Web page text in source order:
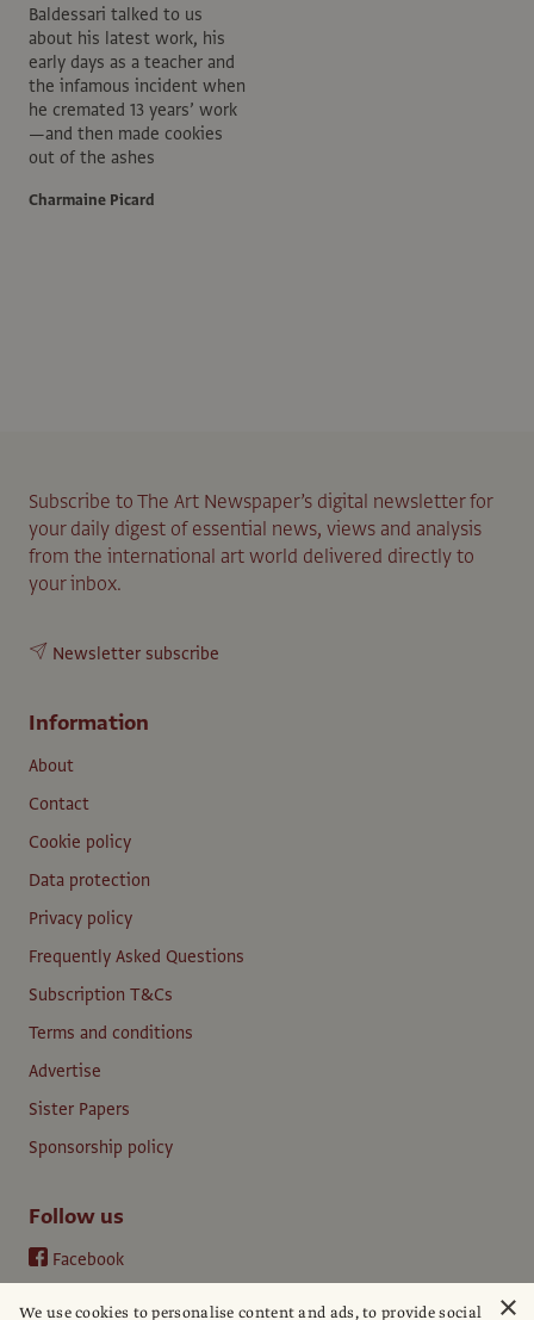
Baldessari talked to us
about his latest work, his
early days as a teacher and
the infamous incident when
he cremated 13 years’ work
—and then made cookies
out of the ashes
Charmaine Picard
Subscribe to The Art Newspaper’s digital newsletter for
your daily digest of essential news, views and analysis
from the international art world delivered directly to
your inbox.
Newsletter subscribe
Information
About
Contact
Cookie policy
Data protection
Privacy policy
Frequently Asked Questions
Subscription T&Cs
Terms and conditions
Advertise
Sister Papers
Sponsorship policy
Follow us
Facebook
×
We use cookies to personalise content and ads, to provide social